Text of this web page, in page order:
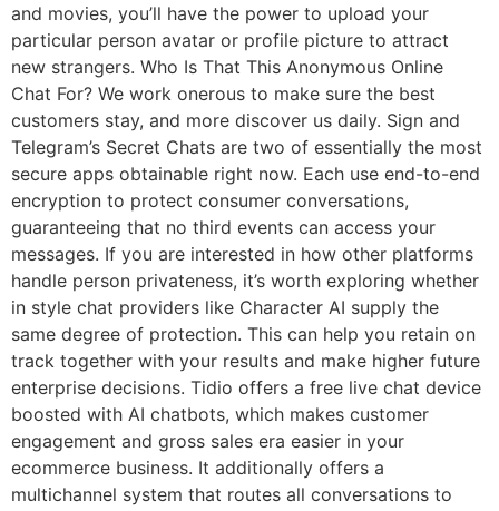
and movies, you’ll have the power to upload your
particular person avatar or profile picture to attract
new strangers. Who Is That This Anonymous Online
Chat For? We work onerous to make sure the best
customers stay, and more discover us daily. Sign and
Telegram’s Secret Chats are two of essentially the most
secure apps obtainable right now. Each use end-to-end
encryption to protect consumer conversations,
guaranteeing that no third events can access your
messages. If you are interested in how other platforms
handle person privateness, it’s worth exploring whether
in style chat providers like Character AI supply the
same degree of protection. This can help you retain on
track together with your results and make higher future
enterprise decisions. Tidio offers a free live chat device
boosted with AI chatbots, which makes customer
engagement and gross sales era easier in your
ecommerce business. It additionally offers a
multichannel system that routes all conversations to